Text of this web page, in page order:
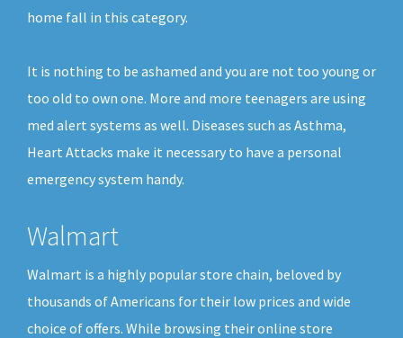
home fall in this category.
It is nothing to be ashamed and you are not too young or
too old to own one. More and more teenagers are using
med alert systems as well. Diseases such as Asthma,
Heart Attacks make it necessary to have a personal
emergency system handy.
Walmart
Walmart is a highly popular store chain, beloved by
thousands of Americans for their low prices and wide
choice of offers. While browsing their online store